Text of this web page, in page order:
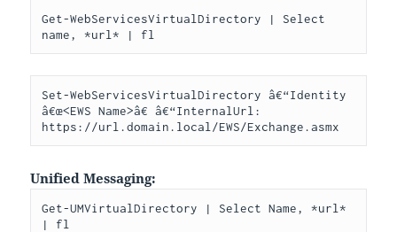
Get-WebServicesVirtualDirectory | Select
name, *url* | fl
Set-WebServicesVirtualDirectory â€“Identity
â€œ<EWS Name>â€ â€“InternalUrl:
https://url.domain.local/EWS/Exchange.asmx
Unified Messaging:
Get-UMVirtualDirectory | Select Name, *url*
| fl